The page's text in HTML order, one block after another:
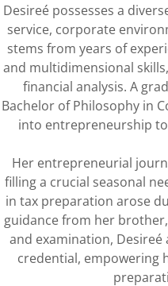
Desireé possesses a
service, corporate
stems from years of
and multidimensional
financial analysis. A
Bachelor of Philosophy in
into entrepreneurship
Her entrepreneurial
filling a crucial seasonal
in tax preparation arose
guidance from her
and examination, Desireé
credential, empowering